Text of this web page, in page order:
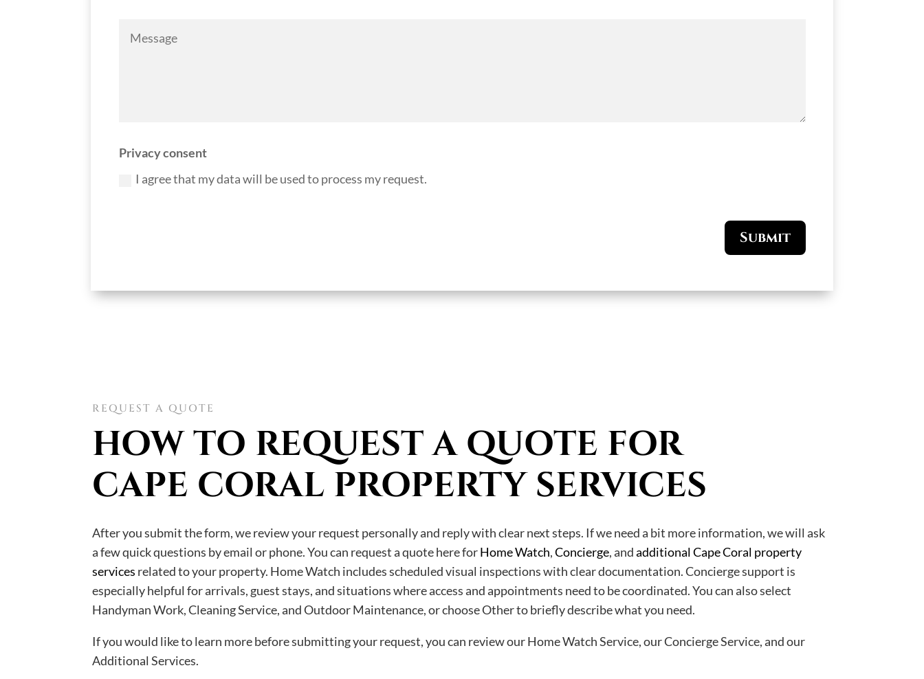
Privacy consent
I agree that my data will be used to process my request.
Submit
REQUEST A QUOTE
HOW TO REQUEST A QUOTE FOR
CAPE CORAL PROPERTY SERVICES
After you submit the form, we review your request personally and reply with clear next steps. If we need a bit more information, we will ask
a few quick questions by email or phone. You can request a quote here forHome Watch,Concierge, andadditional Cape Coral property
services related to your property. Home Watch includes scheduled visual inspections with clear documentation. Concierge support is
especially helpful for arrivals, guest stays, and situations where access and appointments need to be coordinated. You can also select
Handyman Work, Cleaning Service, and Outdoor Maintenance, or choose Other to briefly describe what you need.
If you would like to learn more before submitting your request, you can review our Home Watch Service, our Concierge Service, and our
Additional Services.